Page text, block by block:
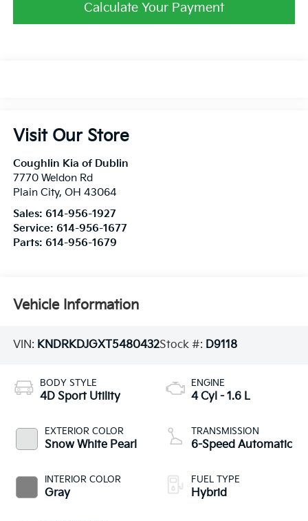
Calculate Your Payment
Visit Our Store
Coughlin Kia of Dublin
7770 Weldon Rd
Plain City, OH 43064
Sales: 614-956-1927
Service: 614-956-1677
Parts: 614-956-1679
Vehicle Information
VIN: KNDRKDJGXT5480432Stock #: D9118
BODY STYLE
4D Sport Utility
EXTERIOR COLOR
Snow White Pearl
INTERIOR COLOR
Gray
ENGINE
4 Cyl - 1.6 L
TRANSMISSION
6-Speed Automatic
FUEL TYPE
Hybrid